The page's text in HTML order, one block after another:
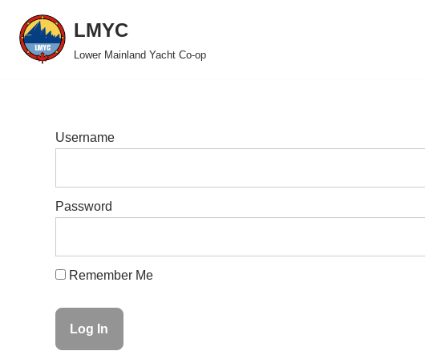
Skip
LMYC
Lower Mainland Yacht Co-op
Username
Password
Remember Me